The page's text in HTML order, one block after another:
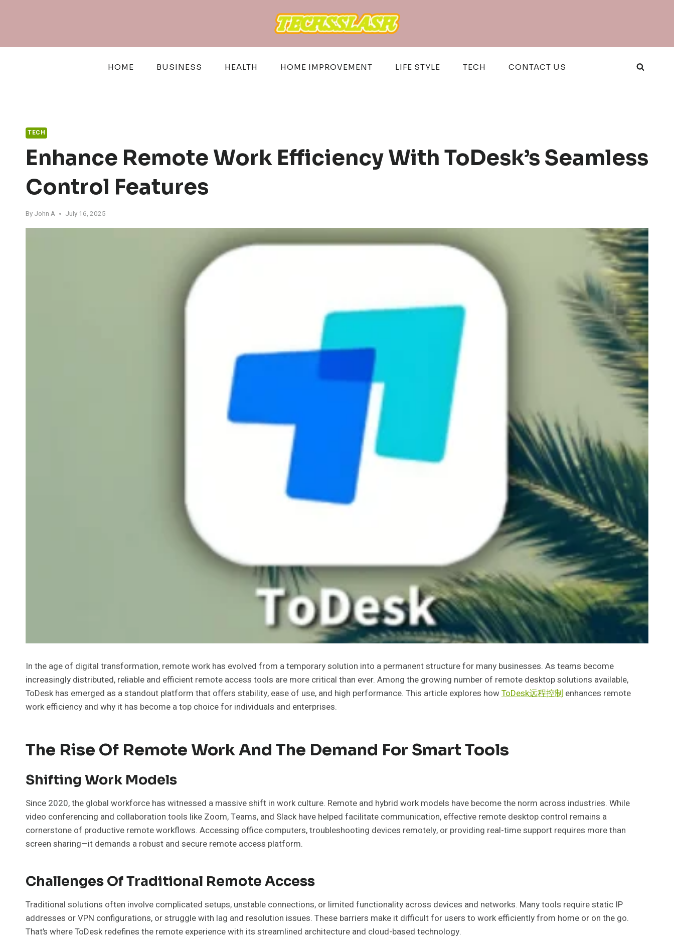
HOME BUSINESS HEALTH HOME IMPROVEMENT LIFE STYLE TECH CONTACT US
TECH
Enhance Remote Work Efficiency With ToDesk’s Seamless
Control Features
By John A July 16, 2025
In the age of digital transformation, remote work has evolved from a temporary solution into a permanent structure for many businesses. As teams become
increasingly distributed, reliable and efficient remote access tools are more critical than ever. Among the growing number of remote desktop solutions available,
ToDesk has emerged as a standout platform that offers stability, ease of use, and high performance. This article explores howToDesk远程控制 enhances remote
work efficiency and why it has become a top choice for individuals and enterprises.
The Rise Of Remote Work And The Demand For Smart Tools
Shifting Work Models
Since 2020, the global workforce has witnessed a massive shift in work culture. Remote and hybrid work models have become the norm across industries. While
video conferencing and collaboration tools like Zoom, Teams, and Slack have helped facilitate communication, effective remote desktop control remains a
cornerstone of productive remote workflows. Accessing office computers, troubleshooting devices remotely, or providing real-time support requires more than
screen sharing—it demands a robust and secure remote access platform.
Challenges Of Traditional Remote Access
Traditional solutions often involve complicated setups, unstable connections, or limited functionality across devices and networks. Many tools require static IP
addresses or VPN configurations, or struggle with lag and resolution issues. These barriers make it difficult for users to work efficiently from home or on the go.
That’s where ToDesk redefines the remote experience with its streamlined architecture and cloud-based technology.